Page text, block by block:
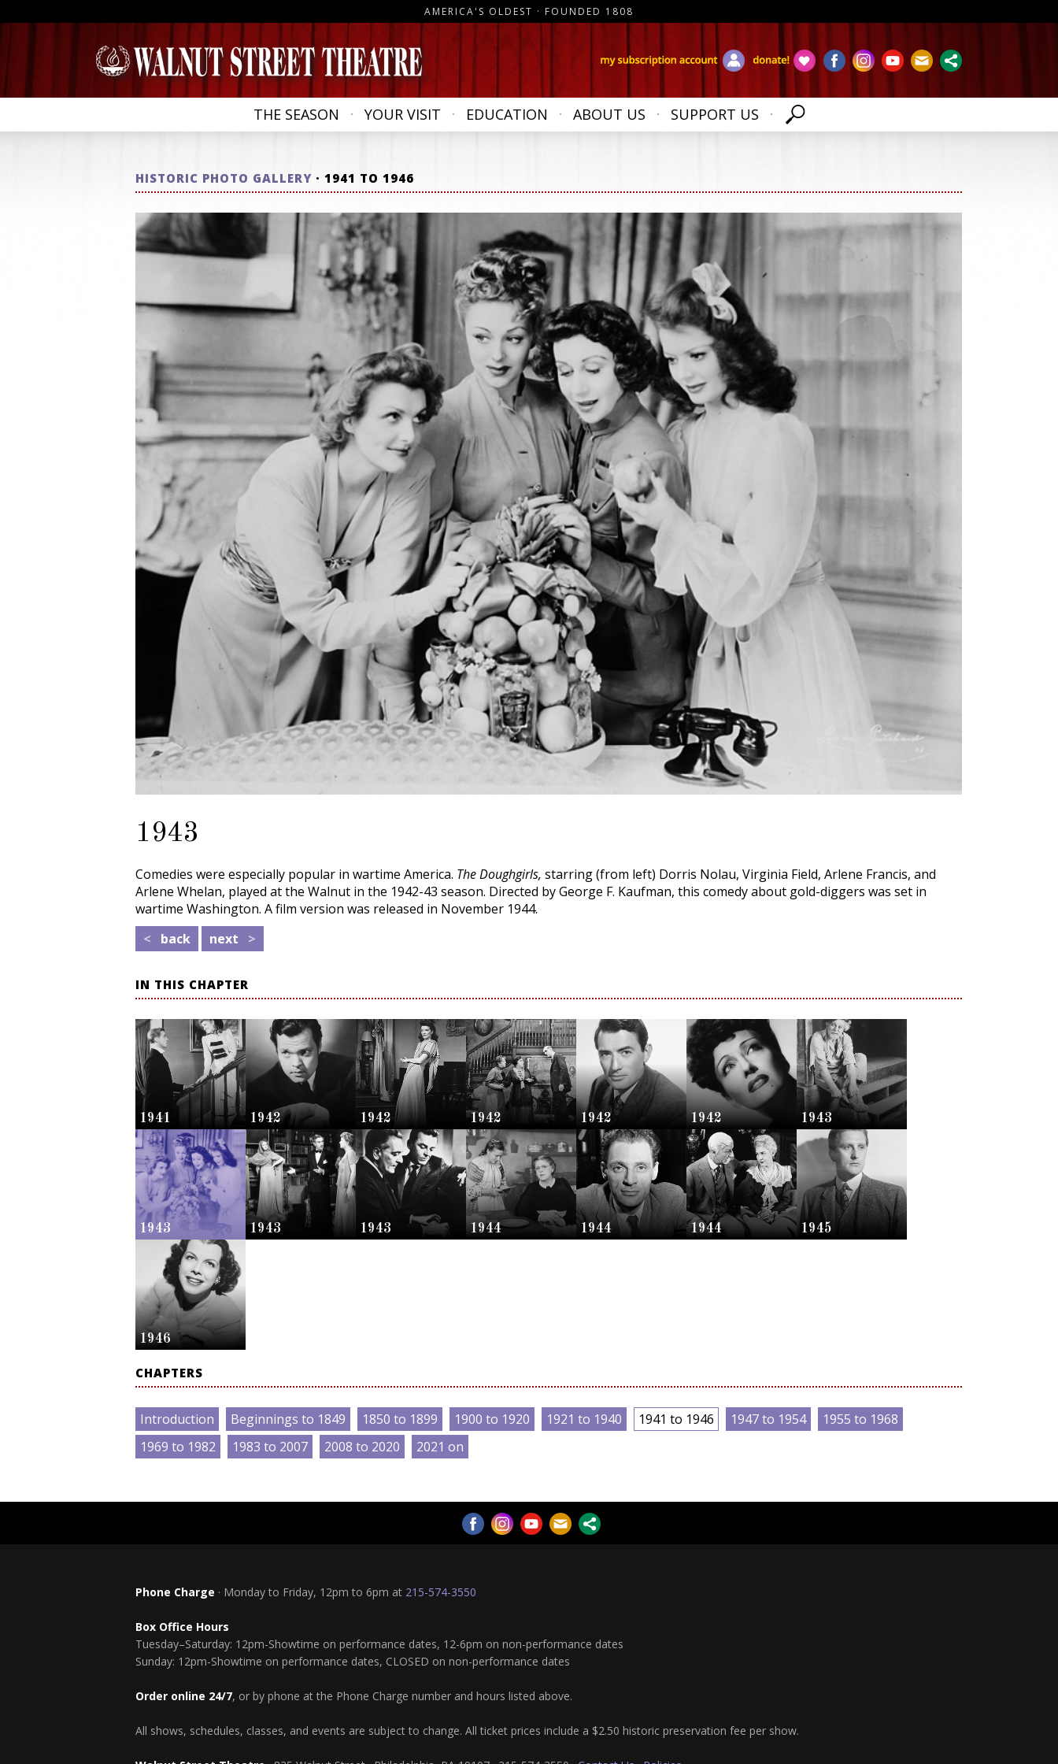
AMERICA'S OLDEST · FOUNDED 1808
THE SEASON YOUR VISIT EDUCATION ABOUT US SUPPORT US
HISTORIC PHOTO GALLERY · 1941 TO 1946
1943
Comedies were especially popular in wartime America. The Doughgirls, starring (from left) Dorris Nolau, Virginia Field, Arlene Francis, and
Arlene Whelan, played at the Walnut in the 1942-43 season. Directed by George F. Kaufman, this comedy about gold-diggers was set in
wartime Washington. A film version was released in November 1944.
< back next >
IN THIS CHAPTER
1941 1942 1942 1942 1942 1942 1943
1943 1943 1943 1944 1944 1944 1945
1946
CHAPTERS
Introduction Beginnings to 1849 1850 to 1899 1900 to 1920 1921 to 1940 1941 to 1946 1947 to 1954
1955 to 1968
1969 to 1982
1983 to 2007 2008 to 2020 2021 on
Phone Charge · Monday to Friday, 12pm to 6pm at 215-574-3550
Box Office Hours
Tuesday–Saturday: 12pm-Showtime on performance dates, 12-6pm on non-performance dates
Sunday: 12pm-Showtime on performance dates, CLOSED on non-performance dates
Order online 24/7, or by phone at the Phone Charge number and hours listed above.
All shows, schedules, classes, and events are subject to change. All ticket prices include a $2.50 historic preservation fee per show.